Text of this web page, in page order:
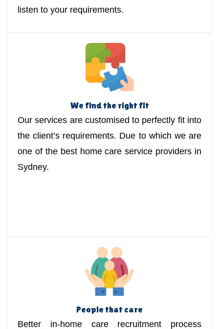
listen to your requirements.
We find the right fit
Our services are customised to perfectly fit into
the client’s requirements. Due to which we are
one of the best home care service providers in
Sydney.
People that care
Better in-home care recruitment process